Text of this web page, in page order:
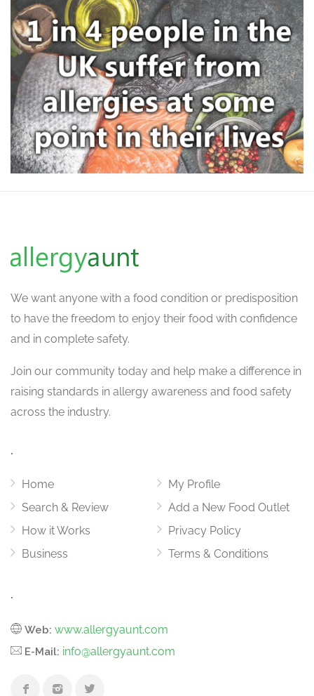
We want anyone with a food condition or predisposition
to have the freedom to enjoy their food with confidence
and in complete safety.
Join our community today and help make a difference in
raising standards in allergy awareness and food safety
across the industry.
.
Home
Search & Review
How it Works
Business
My Profile
Add a New Food Outlet
Privacy Policy
Terms & Conditions
.
Web: www.allergyaunt.com
E-Mail: info@allergyaunt.com